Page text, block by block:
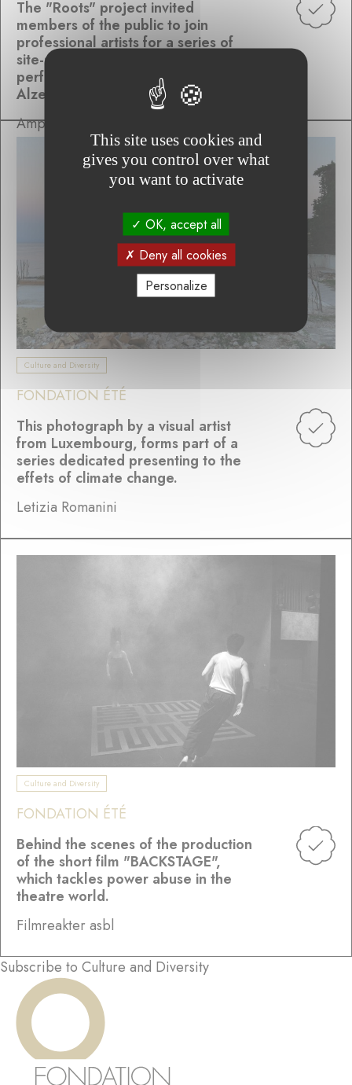
The "Roots" project invited
members of the public to join
professional artists for a series of
site-specific, collaborative
performances inspired by the
Alzette Valley
Ampersand Variations
Culture and Diversity
FONDATION ÉTÉ
This photograph by a visual artist
from Luxembourg, forms part of a
series dedicated presenting to the
effets of climate change.
Letizia Romanini
Culture and Diversity
FONDATION ÉTÉ
Behind the scenes of the production
of the short film "BACKSTAGE",
which tackles power abuse in the
theatre world.
Filmreakter asbl
Subscribe to Culture and Diversity
This site uses cookies and
gives you control over what
you want to activate
OK, accept all
Deny all cookies
Personalize